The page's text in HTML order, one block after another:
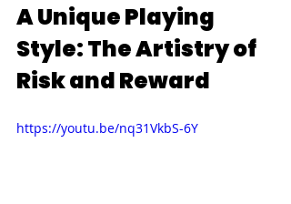
A Unique Playing
Style: The Artistry of
Risk and Reward
https://youtu.be/nq31VkbS-6Y